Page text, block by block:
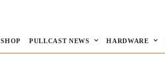
SHOP PULLCAST NEWS HARDWARE